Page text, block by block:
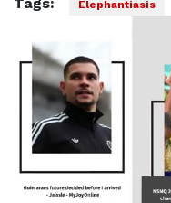
Elephantiasis